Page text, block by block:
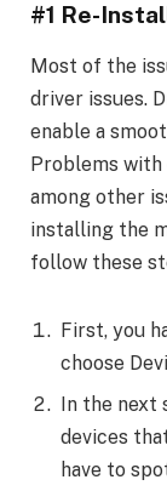
#1 Re-
Most of the
driver issues.
enable a
Problems with
among other
installing the
follow these
First, you
choose
In the next
devices
have to